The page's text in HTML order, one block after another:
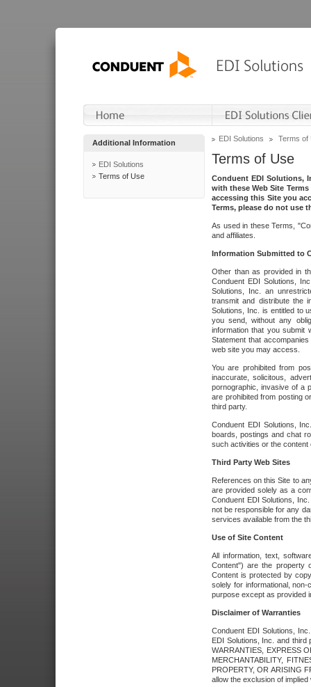
Additional Information
EDI Solutions
Terms of Use
EDI Solutions Terms of
Terms of Use
Conduent EDI Solutions,
with these Web Site
accessing this Site you
Terms, please do not use
As used in these Terms,
and affiliates.
Information Submitted to
Other than as provided in
Conduent EDI Solutions,
Solutions, Inc. an
transmit and distribute the
Solutions, Inc. is entitled to
you send, without any
information that you submit
Statement that
web site you may access.
You are prohibited from
inaccurate, solicitous,
pornographic, invasive of a
are prohibited from posting
third party.
Conduent EDI Solutions,
boards, postings and chat
such activities or the
Third Party Web Sites
References on this Site to
are provided solely as a
Conduent EDI Solutions,
not be responsible for any
services available from the
Use of Site Content
All information, text,
Content") are the property
Content is protected by
solely for informational,
purpose except as provided
Disclaimer of Warranties
Conduent EDI Solutions,
EDI Solutions, Inc. and third
WARRANTIES, EXPRESS
MERCHANTABILITY,
PROPERTY, OR ARISING
allow the exclusion of